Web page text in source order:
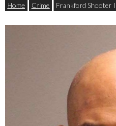
Home Crime Frankford Shooter